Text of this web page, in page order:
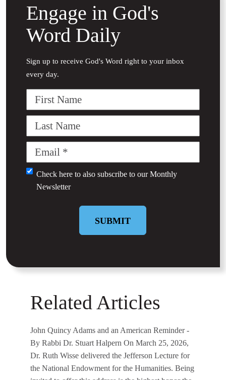
Engage in God's
Word Daily
Sign up to receive God's Word right to your inbox
every day.
First
Last
Email
(Required)
Untitled
Check here to also subscribe to ourMonthly
Newsletter
SUBMIT
Related Articles
John Quincy Adams and an American Reminder-
By Rabbi Dr. Stuart Halpern On March 25, 2026,
Dr. Ruth Wisse delivered the Jefferson Lecture for
the National Endowment for the Humanities. Being